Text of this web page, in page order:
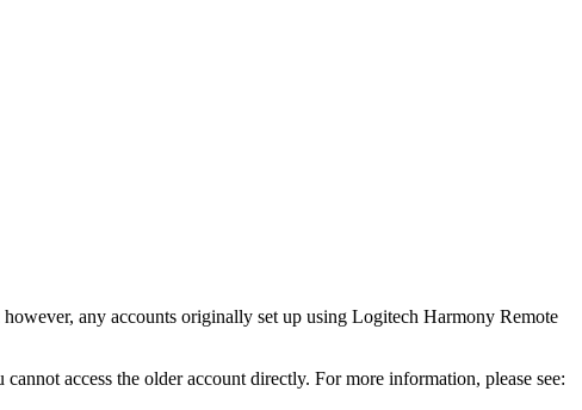
however, any accounts originally set up using Logitech Harmony Remote
access the older account directly. For more information, please see: